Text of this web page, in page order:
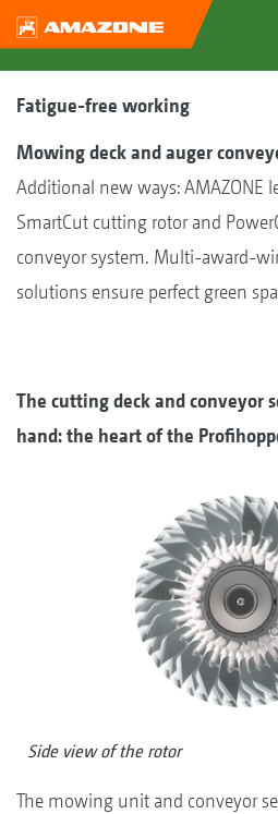
Fatigue-free working
Mowing deck and auger
Additional new ways: AMAZONE
SmartCut cutting rotor and
conveyor system. Multi-award-
solutions ensure perfect green
The cutting deck and conveyor
hand: the heart of the
Side view of the rotor
The mowing unit and conveyor